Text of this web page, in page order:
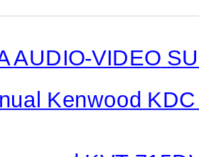
AUDIO-VIDEO
Kenwood